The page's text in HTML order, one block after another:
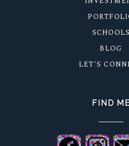
SCHOOLS
BLOG
LET'S
FIND